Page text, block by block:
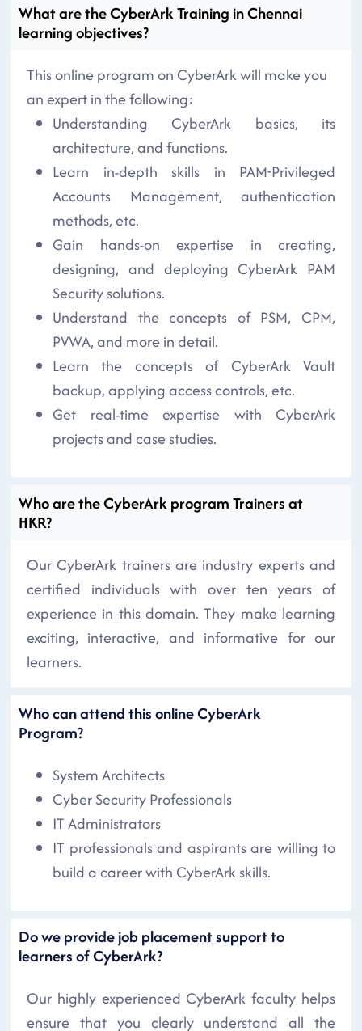
What are the CyberArk Training in Chennai
learning objectives?
This online program on CyberArk will make you
an expert in the following:
Understanding CyberArk basics, its
architecture, and functions.
Learn in-depth skills in PAM-Privileged
Accounts Management, authentication
methods, etc.
Gain hands-on expertise in creating,
designing, and deploying CyberArk PAM
Security solutions.
Understand the concepts of PSM, CPM,
PVWA, and more in detail.
Learn the concepts of CyberArk Vault
backup, applying access controls, etc.
Get real-time expertise with CyberArk
projects and case studies.
Who are the CyberArk program Trainers at
HKR?
Our CyberArk trainers are industry experts and
certified individuals with over ten years of
experience in this domain. They make learning
exciting, interactive, and informative for our
learners.
Who can attend this online CyberArk
Program?
System Architects
Cyber Security Professionals
IT Administrators
IT professionals and aspirants are willing to
build a career with CyberArk skills.
Do we provide job placement support to
learners of CyberArk?
Our highly experienced CyberArk faculty helps
ensure that you clearly understand all the